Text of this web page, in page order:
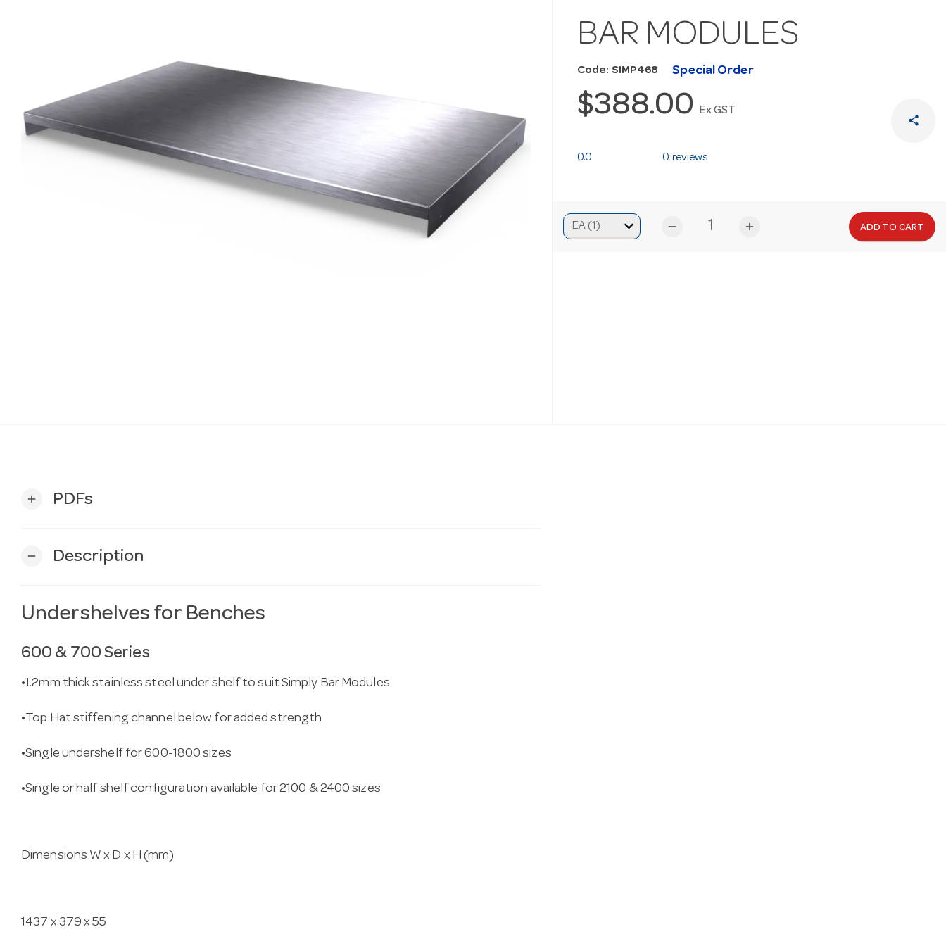
BAR MODULES
Code: SIMP468 Special Order
$388.00 Ex GST
share
0.0 0 reviews
remove add ADD TO CART
add PDFs
remove Description
Undershelves for Benches
600 & 700 Series
•1.2mm thick stainless steel under shelf to suit Simply Bar Modules
•Top Hat stiffening channel below for added strength
•Single undershelf for 600-1800 sizes
•Single or half shelf configuration available for 2100 & 2400 sizes
Dimensions W x D x H (mm)
1437 x 379 x 55